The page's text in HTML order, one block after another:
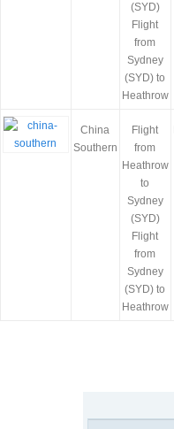
(SYD)
Flight
from
Sydney
(SYD) to
Heathrow
China
Southern
Flight
from
Heathrow
to
Sydney
(SYD)
Flight
from
Sydney
(SYD) to
Heathrow